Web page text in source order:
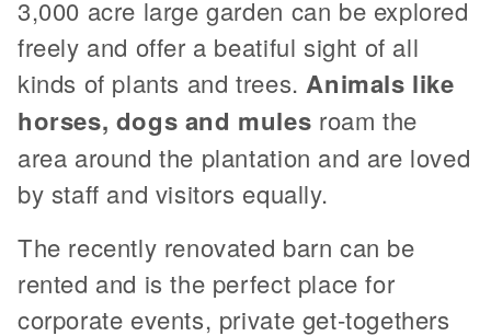
3,000 acre large garden can be explored
freely and offer a beatiful sight of all
kinds of plants and trees. Animals like
horses, dogs and mules roam the
area around the plantation and are loved
by staff and visitors equally.
The recently renovated barn can be
rented and is the perfect place for
corporate events, private get-togethers